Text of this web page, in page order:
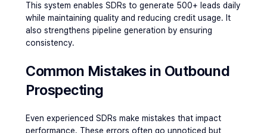
This system enables SDRs to generate 500+ leads daily
while maintaining quality and reducing credit usage. It
also strengthens pipeline generation by ensuring
consistency.
Common Mistakes in Outbound
Prospecting
Even experienced SDRs make mistakes that impact
performance. These errors often go unnoticed but